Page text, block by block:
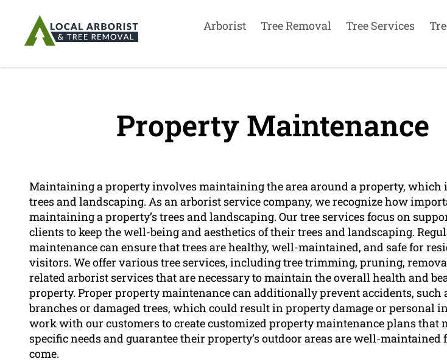
Arborist Tree Removal Tree Services
Property Maintenance
Maintaining a property involves maintaining the area around a property, which
trees and landscaping. As an arborist service company, we recognize how
maintaining a property’s trees and landscaping. Our tree services focus on
clients to keep the well-being and aesthetics of their trees and landscaping.
maintenance can ensure that trees are healthy, well-maintained, and safe for
visitors. We offer various tree services, including tree trimming, pruning,
related arborist services that are necessary to maintain the overall health and
property. Proper property maintenance can additionally prevent accidents, such
branches or damaged trees, which could result in property damage or personal
work with our customers to create customized property maintenance plans that
specific needs and guarantee their property’s outdoor areas are well-maintained
come.